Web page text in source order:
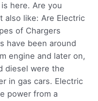
here. Are you
also like: Are Electric
of Chargers
have been around
engine and later on,
diesel were the
in gas cars. Electric
power from a